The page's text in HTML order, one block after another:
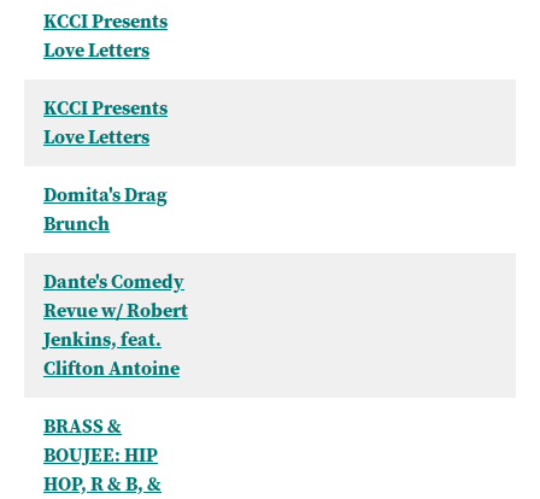
KCCI Presents
Love Letters
KCCI Presents
Love Letters
Domita's Drag
Brunch
Dante's Comedy
Revue w/ Robert
Jenkins, feat.
Clifton Antoine
BRASS &
BOUJEE: HIP
HOP, R & B, &